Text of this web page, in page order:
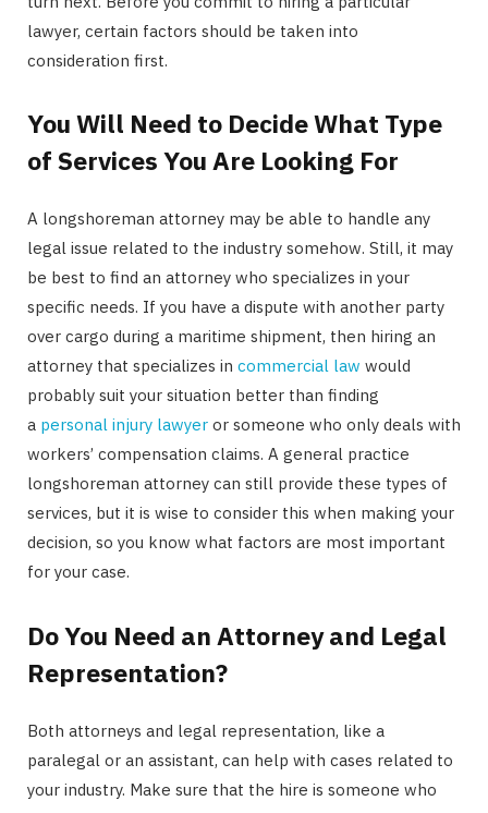
lawyer, certain factors should be taken into
consideration first.
You Will Need to Decide What Type
of Services You Are Looking For
A longshoreman attorney may be able to handle any
legal issue related to the industry somehow. Still, it may
be best to find an attorney who specializes in your
specific needs. If you have a dispute with another party
over cargo during a maritime shipment, then hiring an
attorney that specializes in commercial law would
probably suit your situation better than finding
a personal injury lawyer or someone who only deals with
workers’ compensation claims. A general practice
longshoreman attorney can still provide these types of
services, but it is wise to consider this when making your
decision, so you know what factors are most important
for your case.
Do You Need an Attorney and Legal
Representation?
Both attorneys and legal representation, like a
paralegal or an assistant, can help with cases related to
your industry. Make sure that the hire is someone who